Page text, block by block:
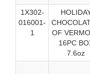
1X302-
016001-
1
OF
16PC
7.6oz